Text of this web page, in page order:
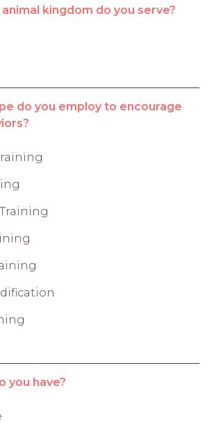
kingdom do you serve?
do you employ to encourage
you have?